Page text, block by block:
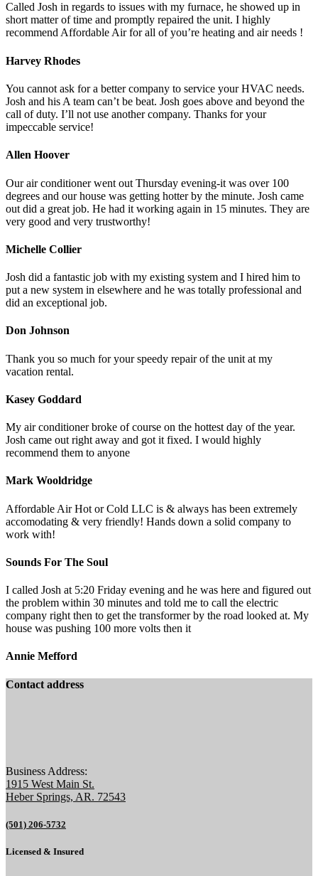
Called Josh in regards to issues with my furnace, he showed up in
short matter of time and promptly repaired the unit. I highly
recommend Affordable Air for all of you’re heating and air needs !
Harvey Rhodes
You cannot ask for a better company to service your HVAC needs.
Josh and his A team can’t be beat. Josh goes above and beyond the
call of duty. I’ll not use another company. Thanks for your
impeccable service!
Allen Hoover
Our air conditioner went out Thursday evening-it was over 100
degrees and our house was getting hotter by the minute. Josh came
out did a great job. He had it working again in 15 minutes. They are
very good and very trustworthy!
Michelle Collier
Josh did a fantastic job with my existing system and I hired him to
put a new system in elsewhere and he was totally professional and
did an exceptional job.
Don Johnson
Thank you so much for your speedy repair of the unit at my
vacation rental.
Kasey Goddard
My air conditioner broke of course on the hottest day of the year.
Josh came out right away and got it fixed. I would highly
recommend them to anyone
Mark Wooldridge
Affordable Air Hot or Cold LLC is & always has been extremely
accomodating & very friendly! Hands down a solid company to
work with!
Sounds For The Soul
I called Josh at 5:20 Friday evening and he was here and figured out
the problem within 30 minutes and told me to call the electric
company right then to get the transformer by the road looked at. My
house was pushing 100 more volts then it
Annie Mefford
Contact address
Business Address:
1915 West Main St.
Heber Springs, AR. 72543
(501) 206-5732
Licensed & Insured